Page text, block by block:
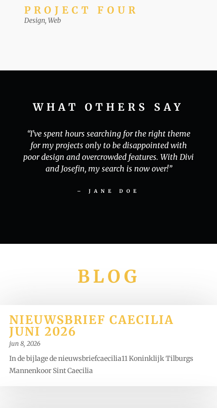
PROJECT FOUR
Design, Web
WHAT OTHERS SAY
“I’ve spent hours searching for the right theme
for my projects only to be disappointed with
poor design and overcrowded features. With Divi
and Josefin, my search is now over!”
– JANE DOE
BLOG
NIEUWSBRIEF CAECILIA
JUNI 2026
jun 8, 2026
In de bijlage de nieuwsbriefcaecilia11 Koninklijk Tilburgs
Mannenkoor Sint Caecilia